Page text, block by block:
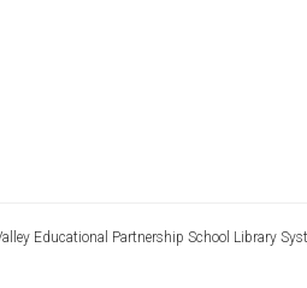
Educational Partnership School Library